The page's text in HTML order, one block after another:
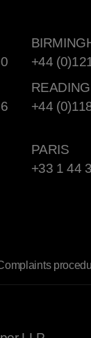
+44
READING
+44
PARIS
+33 1 44